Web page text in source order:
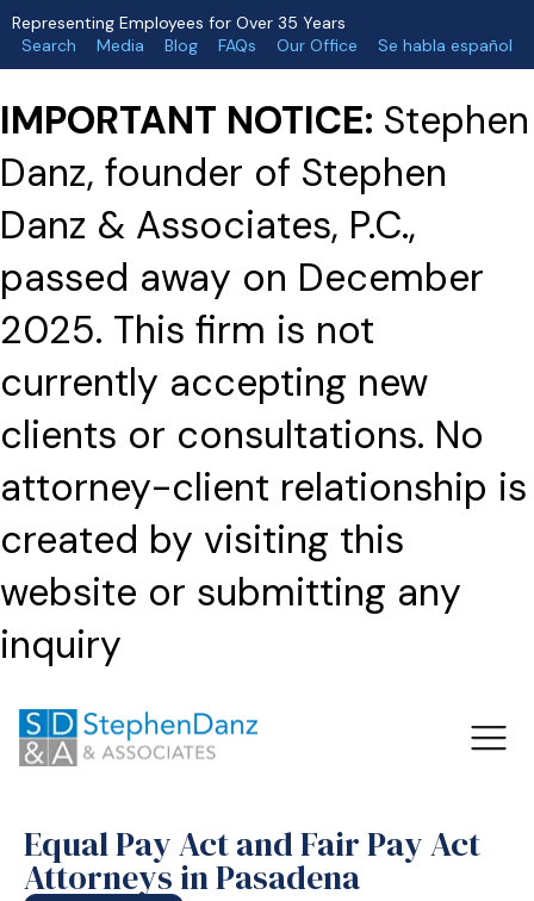
Representing Employees for Over 35 Years
Search
Media Blog FAQs Our Office Se habla español
IMPORTANT NOTICE: Stephen
Danz, founder of Stephen
Danz & Associates, P.C.,
passed away on December
2025. This firm is not
currently accepting new
clients or consultations. No
attorney-client relationship is
created by visiting this
website or submitting any
inquiry
Equal Pay Act and Fair Pay Act
Attorneys in Pasadena